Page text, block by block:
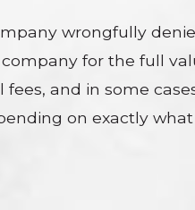
wrongfully
for the full
and in some
on exactly